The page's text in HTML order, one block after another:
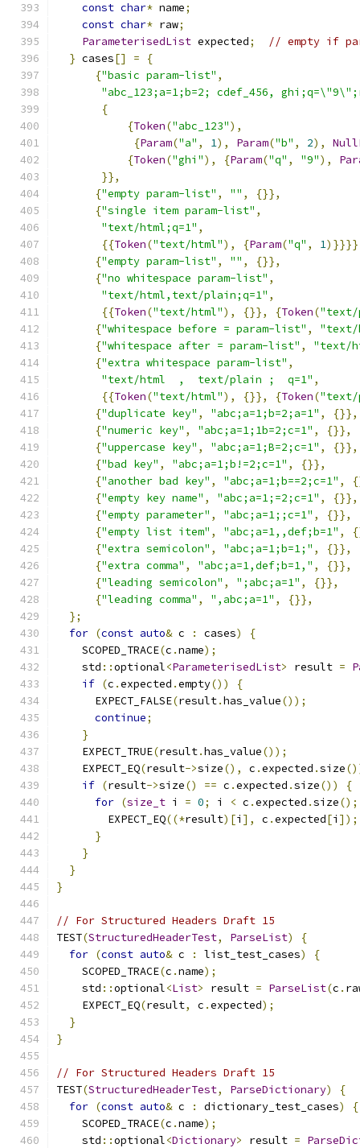
const char* name;
const char* raw;
ParameterisedList expected;
// empty if
} cases[] =
{
{"basic param-list" ,
"abc_123;a=1;b=2; cdef_456,
{
{Token("abc_123"),
{Param("a" , 1), Param("b" , 2),
{Token("ghi"), {Param("q" , "9"),
}},
{"empty param-list" , "" ,
{}},
{"single item param-list" ,
"text/html;q=1" ,
{{Token("text/html"), {Param("q" , 1
{"empty param-list" , "" ,
{}},
{"no whitespace param-list" ,
"text/html,text/plain;q=1" ,
{{Token("text/html"), {}}, {Token("text/
{"whitespace before = param-list" ,
"text/
{"whitespace after = param-list" ,
"text/
{"extra whitespace param-list" ,
"text/html  ,  text/plain ;  q=1" ,
{{Token("text/html"), {}}, {Token("text/
{"duplicate key" , "abc;a=1;b=2;a=1" ,
{}},
{"numeric key" , "abc;a=1;1b=2;c=1" ,
{}},
{"uppercase key" , "abc;a=1;B=2;c=1" ,
{}},
{"bad key" , "abc;a=1;b!=2;c=1" ,
{}},
{"another bad key" , "abc;a=1;b==2;c=1" ,
{"empty key name" , "abc;a=1;=2;c=1" ,
{}},
{"empty parameter" , "abc;a=1;;c=1" ,
{}},
{"empty list item" , "abc;a=1,,def;b=1" ,
{"extra semicolon" , "abc;a=1;b=1;" ,
{}},
{"extra comma" , "abc;a=1,def;b=1," ,
{}},
{"leading semicolon" , ";abc;a=1" ,
{}},
{"leading comma" , ",abc;a=1" ,
{}},
};
for (const auto& c : cases)
{
    SCOPED_TRACE
(c .name);
    std
::optional<ParameterisedList> result =
if (c .expected .empty())
{
      EXPECT_FALSE
(result.has_value());
continue;
}
    EXPECT_TRUE
(result.has_value());
    EXPECT_EQ
(result->size(), c .expected .size
if (result->size() == c .expected .size())
{
for (size_t i = 0; i < c .expected .size();
        EXPECT_EQ
((*result)[i ], c .expected[i ]);
}
}
}
}
// For Structured Headers Draft 15
TEST(StructuredHeaderTest, ParseList)
{
for (const auto& c : list_test_cases)
{
    SCOPED_TRACE
(c .name);
    std
::optional<List> result = ParseList(c .
    EXPECT_EQ
(result, c .expected);
}
}
// For Structured Headers Draft 15
TEST(StructuredHeaderTest, ParseDictionary)
{
for (const auto& c : dictionary_test_cases)
{
    SCOPED_TRACE
(c .name);
    std
::optional<Dictionary> result =